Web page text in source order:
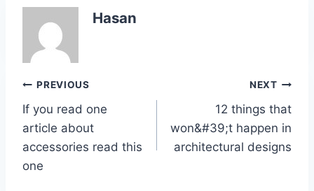
e
b
o
o
k
er s
Hasan
Post
navigation
PREVIOUS
If you read one
article about
accessories read this
one
NEXT
12 things that
won&#39;t happen in
architectural designs